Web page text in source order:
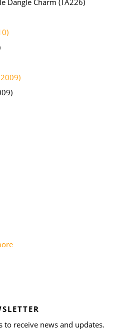
receive news and updates.